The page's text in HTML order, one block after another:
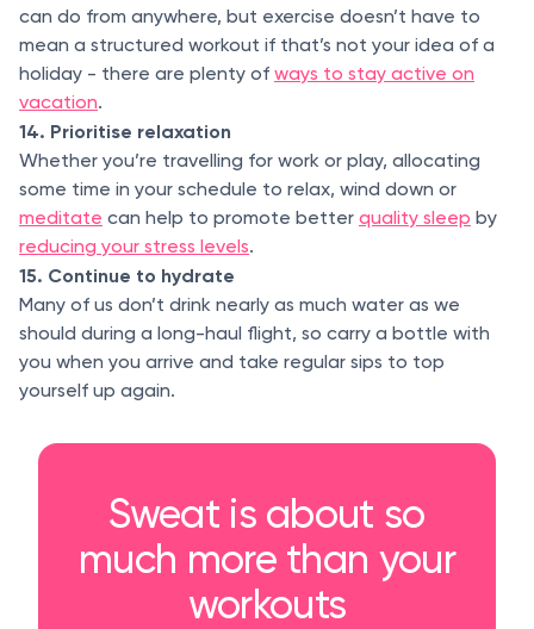
can do from anywhere, but exercise doesn’t have to
mean a structured workout if that’s not your idea of a
holiday - there are plenty of ways to stay active on
vacation.
14. Prioritise relaxation
Whether you’re travelling for work or play, allocating
some time in your schedule to relax, wind down or
meditate can help to promote better quality sleep by
reducing your stress levels.
15. Continue to hydrate
Many of us don’t drink nearly as much water as we
should during a long-haul flight, so carry a bottle with
you when you arrive and take regular sips to top
yourself up again.
Sweat is about so
much more than your
workouts